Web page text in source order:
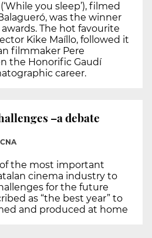
you sleep’), filmed
was the winner
The hot favourite
Kike Maíllo, followed it
filmmaker Pere
the Honorific Gaudí
career.
–a debate
CNA
the most important
cinema industry to
for the future
as “the best year” to
and produced at home